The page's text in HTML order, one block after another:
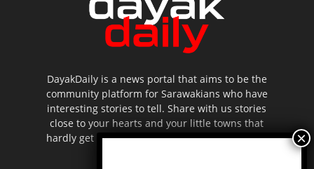
DayakDaily is a news portal that aims to be the
community platform for Sarawakians who have
interesting stories to tell. Share with us stories
close to your hearts and your little towns that
hardly get to be highlighted in the mainstream